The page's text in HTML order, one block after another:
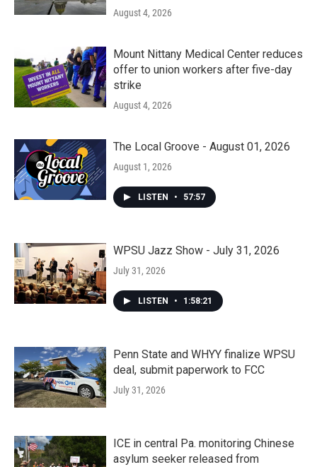
August 4, 2026
Mount Nittany Medical Center reduces
offer to union workers after five-day
strike
August 4, 2026
The Local Groove - August 01, 2026
August 1, 2026
LISTEN • 57:57
WPSU Jazz Show - July 31, 2026
July 31, 2026
LISTEN • 1:58:21
Penn State and WHYY finalize WPSU
deal, submit paperwork to FCC
July 31, 2026
ICE in central Pa. monitoring Chinese
asylum seeker released from